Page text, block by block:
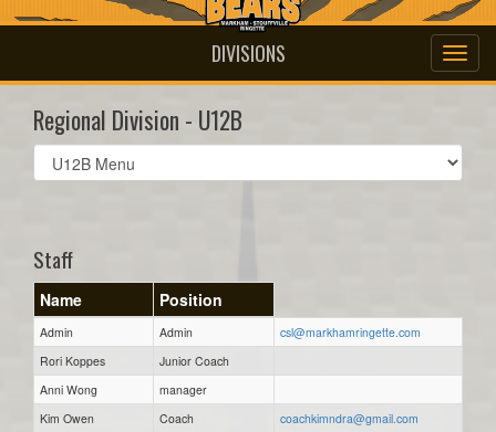
DIVISIONS
Regional Division - U12B
Select
list(select
Staff
Name Position
Admin Admin
csl@markhamringette.com
Rori Koppes
Junior Coach
Anni Wong
manager
Kim Owen
Coach
coachkimndra@gmail.com